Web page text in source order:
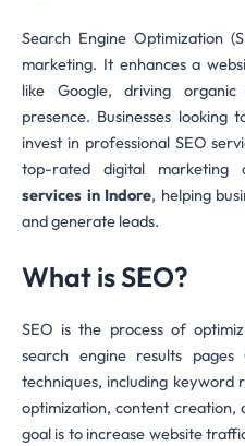
Search Engine Optimization
marketing. It enhances a
like Google, driving
presence. Businesses
invest in professional SEO
top-rated digital marketing
services in Indore, helping
and generate leads.
What is SEO?
SEO is the process of
search engine results pages
techniques, including keyword
optimization, content creation,
goal is to increase website